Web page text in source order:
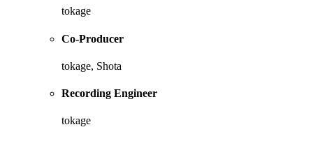
tokage
Co-Producer
tokage, Shota
Recording Engineer
tokage